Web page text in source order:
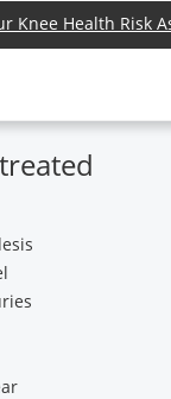
Knee Health Risk